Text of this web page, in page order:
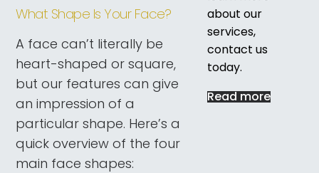
What Shape Is Your Face?
A face can’t literally be
heart-shaped or square,
but our features can give
an impression of a
particular shape. Here’s a
quick overview of the four
main face shapes:
about our
services,
contact us
today.
Read more